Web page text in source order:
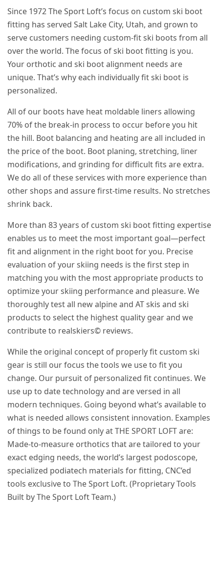
Since 1972 The Sport Loft’s focus on custom ski boot
fitting has served Salt Lake City, Utah, and grown to
serve customers needing custom-fit ski boots from all
over the world. The focus of ski boot fitting is you.
Your orthotic and ski boot alignment needs are
unique. That’s why each individually fit ski boot is
personalized.
All of our boots have heat moldable liners allowing
70% of the break-in process to occur before you hit
the hill. Boot balancing and heating are all included in
the price of the boot. Boot planing, stretching, liner
modifications, and grinding for difficult fits are extra.
We do all of these services with more experience than
other shops and assure first-time results. No stretches
shrink back.
More than 83 years of custom ski boot fitting expertise
enables us to meet the most important goal—perfect
fit and alignment in the right boot for you. Precise
evaluation of your skiing needs is the first step in
matching you with the most appropriate products to
optimize your skiing performance and pleasure. We
thoroughly test all new alpine and AT skis and ski
products to select the highest quality gear and we
contribute to realskiers© reviews.
While the original concept of properly fit custom ski
gear is still our focus the tools we use to fit you
change. Our pursuit of personalized fit continues. We
use up to date technology and are versed in all
modern techniques. Going beyond what’s available to
what is needed allows consistent innovation. Examples
of things to be found only at THE SPORT LOFT are:
Made-to-measure orthotics that are tailored to your
exact edging needs, the world’s largest podoscope,
specialized podiatech materials for fitting, CNC’ed
tools exclusive to The Sport Loft. (Proprietary Tools
Built by The Sport Loft Team.)